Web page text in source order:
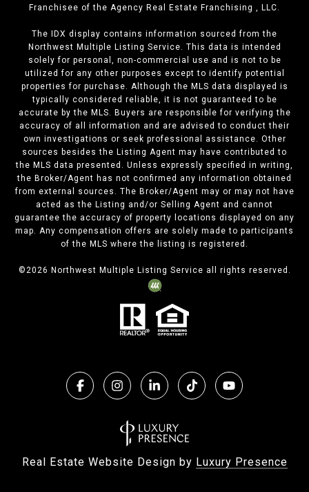
Franchisee of the Agency Real Estate Franchising , LLC.
The IDX display contains information sourced from the
Northwest Multiple Listing Service. This data is intended
solely for personal, non-commercial use and is not to be
utilized for any other purposes except to identify potential
properties for purchase. Although the MLS data displayed is
typically considered reliable, it is not guaranteed to be
accurate by the MLS. Buyers are responsible for verifying the
accuracy of all information and are advised to conduct their
own investigations or seek professional assistance. Other
sources besides the Listing Agent may have contributed to
the MLS data presented. Unless expressly specified in writing,
the Broker/Agent has not confirmed any information obtained
from external sources. The Broker/Agent may or may not have
acted as the Listing and/or Selling Agent and cannot
guarantee the accuracy of property locations displayed on any
map. Any compensation offers are solely made to participants
of the MLS where the listing is registered.
© 2026 Northwest Multiple Listing Service all rights reserved.
Real Estate Website Design by Luxury Presence